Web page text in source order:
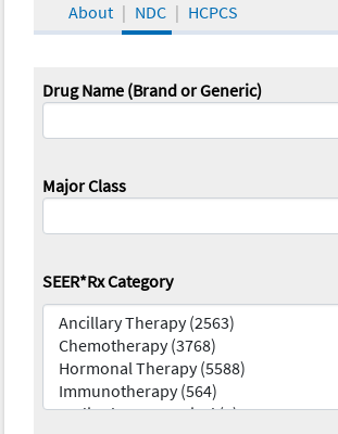
About NDC HCPCS
Drug Name (Brand or Generic)
Major Class
SEER*Rx Category